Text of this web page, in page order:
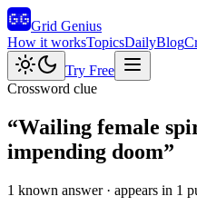
Grid Genius
How it worksTopicsDailyBlog
Try Free
Crossword clue
“Wailing female
impending doom”
1 known answer· appears in 1